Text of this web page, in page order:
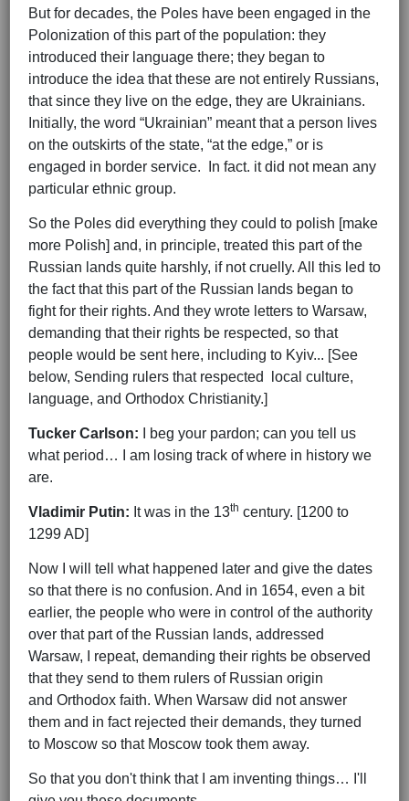
But for decades, the Poles have been engaged in the
Polonization of this part of the population: they
introduced their language there; they began to
introduce the idea that these are not entirely Russians,
that since they live on the edge, they are Ukrainians.
Initially, the word “Ukrainian” meant that a person lives
on the outskirts of the state, “at the edge,” or is
engaged in border service. In fact. it did not mean any
particular ethnic group.
So the Poles did everything they could to polish [make
more Polish] and, in principle, treated this part of the
Russian lands quite harshly, if not cruelly. All this led to
the fact that this part of the Russian lands began to
fight for their rights. And they wrote letters to Warsaw,
demanding that their rights be respected, so that
people would be sent here, including to Kyiv... [See
below, Sending rulers that respected local culture,
language, and Orthodox Christianity.]
Tucker Carlson: I beg your pardon; can you tell us
what period… I am losing track of where in history we
are.
Vladimir Putin: It was in the 13th century. [1200 to
1299 AD]
Now I will tell what happened later and give the dates
so that there is no confusion. And in 1654, even a bit
earlier, the people who were in control of the authority
over that part of the Russian lands, addressed
Warsaw, I repeat, demanding their rights be observed
that they send to them rulers of Russian origin
and Orthodox faith. When Warsaw did not answer
them and in fact rejected their demands, they turned
to Moscow so that Moscow took them away.
So that you don't think that I am inventing things… I'll